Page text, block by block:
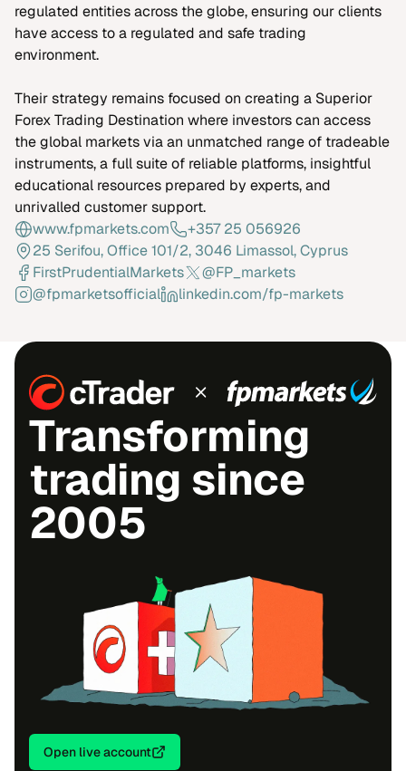
regulated entities across the globe, ensuring our clients
have access to a regulated and safe trading
environment.
Their strategy remains focused on creating a Superior
Forex Trading Destination where investors can access
the global markets via an unmatched range of tradeable
instruments, a full suite of reliable platforms, insightful
educational resources prepared by experts, and
unrivalled customer support.
www.fpmarkets.com
+357 25 056926
25 Serifou, Office 101/2, 3046 Limassol, Cyprus
FirstPrudentialMarkets
@FP_markets
@fpmarketsofficial
linkedin.com/fp-markets
Transforming
trading since
2005
Open live account